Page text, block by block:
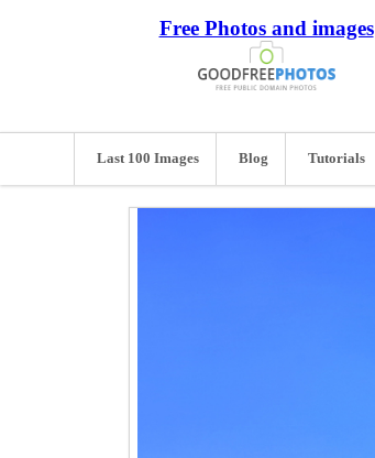
Free Photos and images
Last 100 Images Blog Tutorials